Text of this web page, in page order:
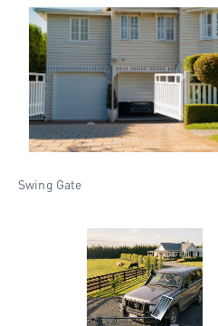
Swing Gate